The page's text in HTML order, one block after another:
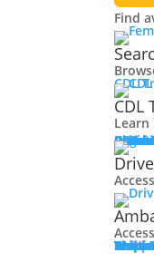
Find
CDL
CDL
CDL
Class
CDL
Login
Truck
Road
FAQs
Drive
Multi-